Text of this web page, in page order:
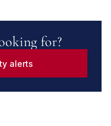
for?
alerts